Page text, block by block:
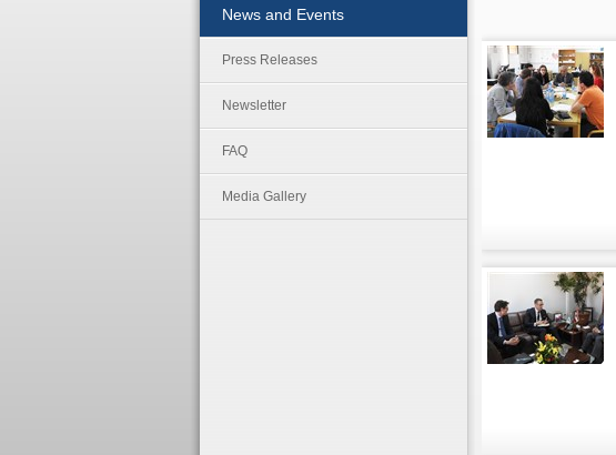
News and Events
Press Releases
Newsletter
FAQ
Media Gallery